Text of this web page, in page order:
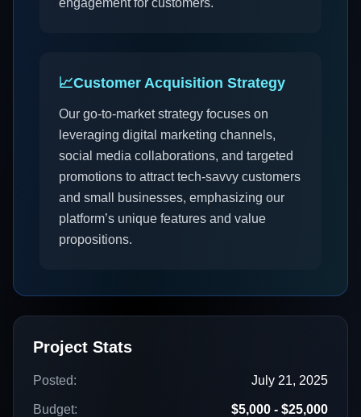
engagement for customers.
📈Customer Acquisition Strategy
Our go-to-market strategy focuses on
leveraging digital marketing channels,
social media collaborations, and targeted
promotions to attract tech-savvy customers
and small businesses, emphasizing our
platform’s unique features and value
propositions.
Project Stats
Posted: July 21, 2025
Budget: $5,000 - $25,000